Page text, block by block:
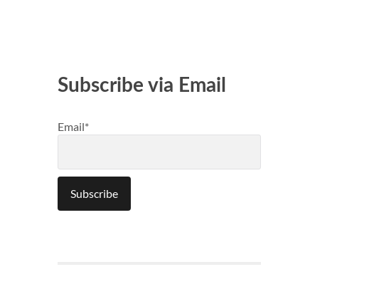
Subscribe via Email
Email*